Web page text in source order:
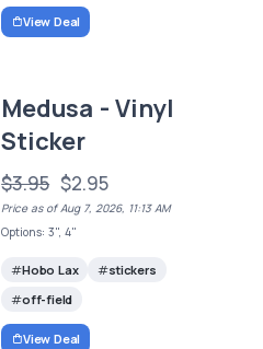
View Deal
Medusa - Vinyl
Sticker
$3.95 $2.95
Price as of Aug 7, 2026, 11:13 AM
Options: 3", 4"
Hobo Lax
stickers
off-field
View Deal